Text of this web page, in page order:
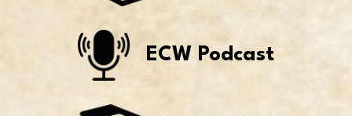
ECW Podcast